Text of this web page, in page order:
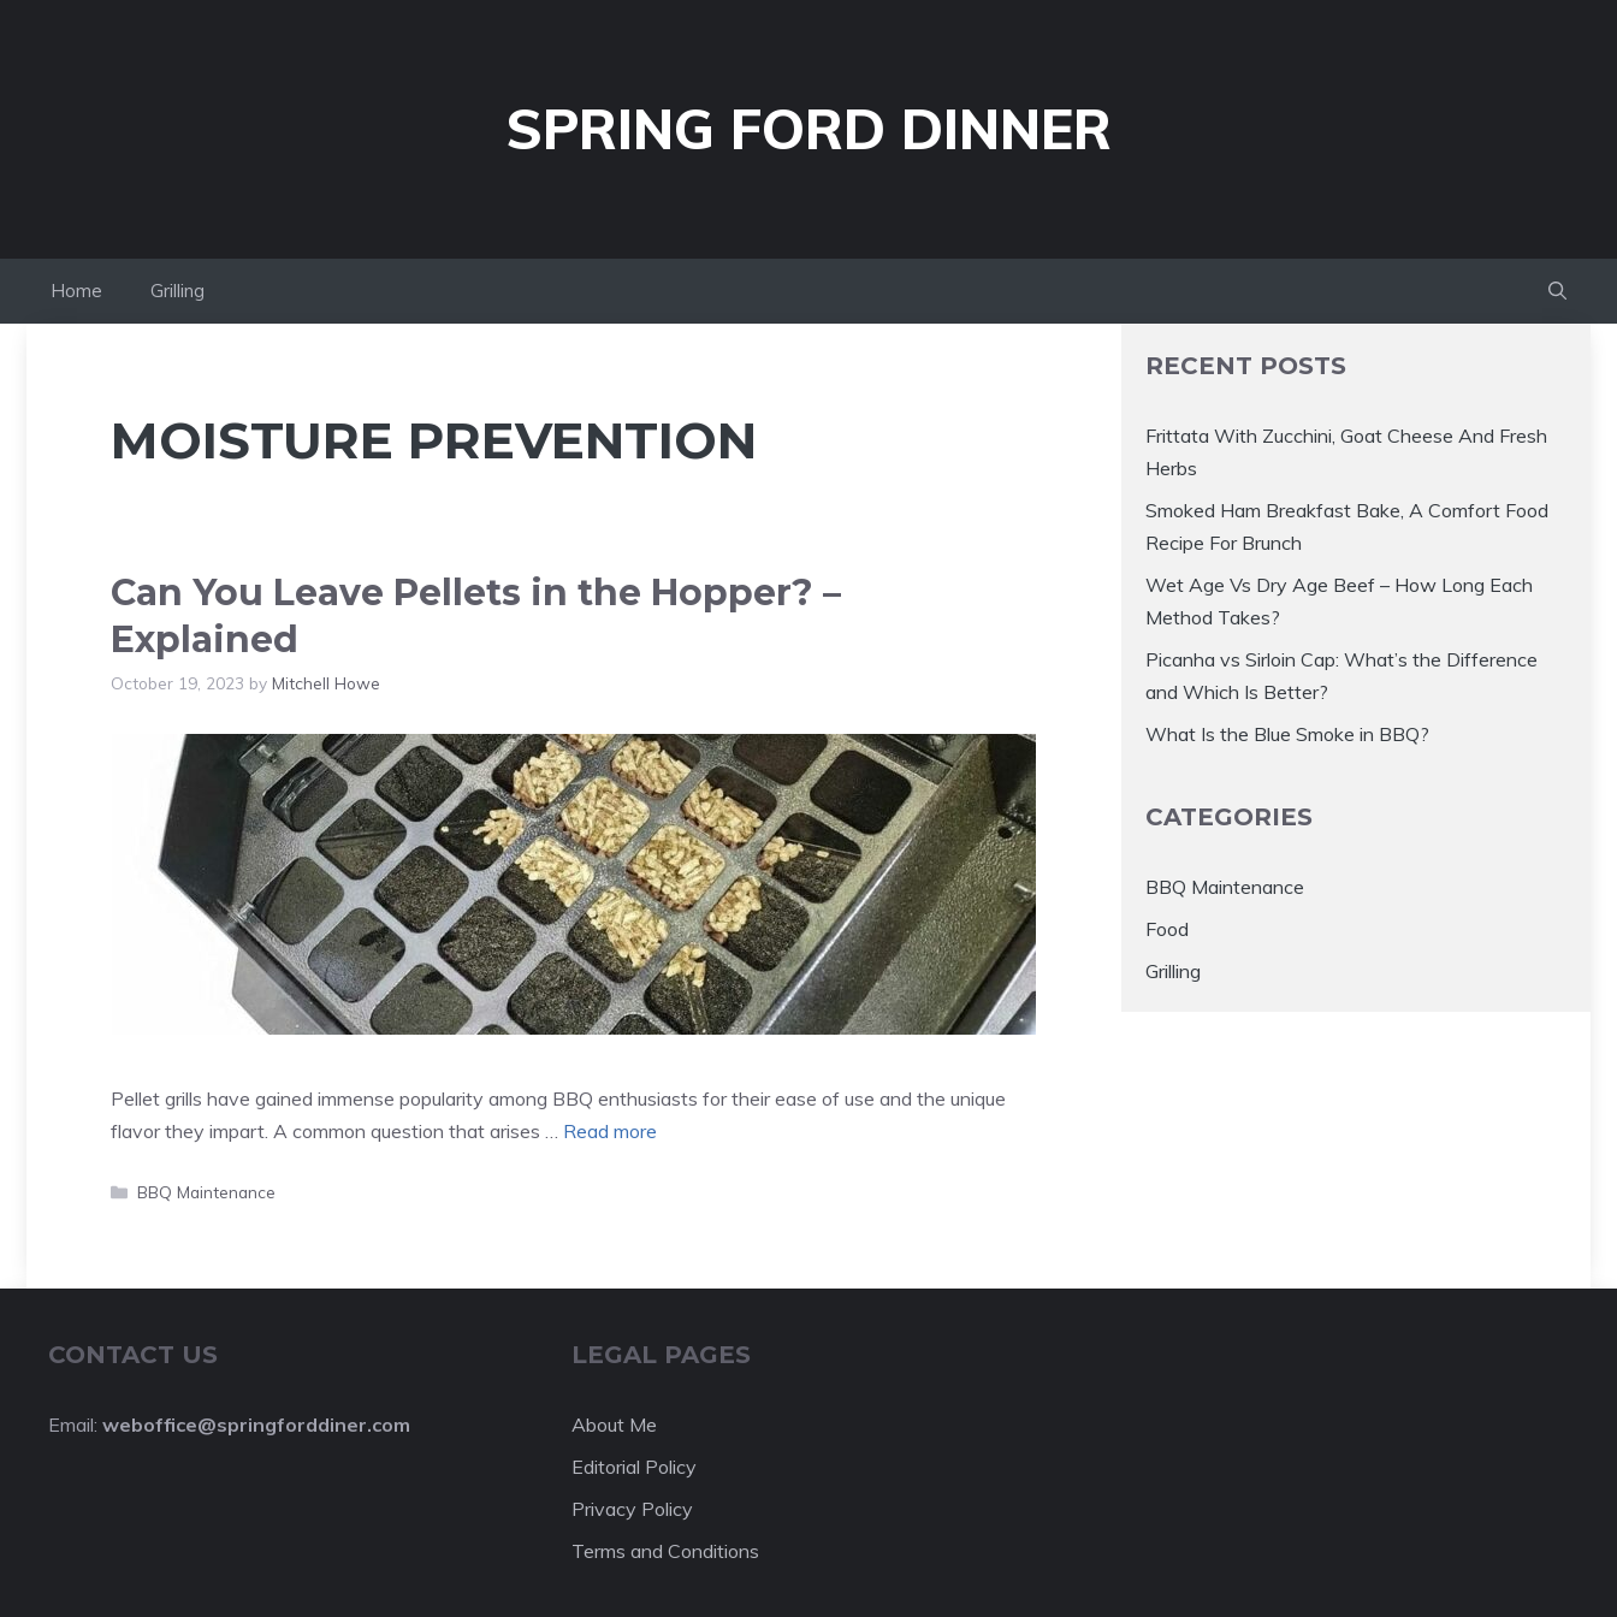
SPRING FORD DINNER
Home Grilling
MOISTURE PREVENTION
Can You Leave Pellets in the Hopper? –
Explained
October 19, 2023 by Mitchell Howe
Pellet grills have gained immense popularity among BBQ enthusiasts for their ease of use and the unique
flavor they impart. A common question that arises … Read more
Categories
BBQ Maintenance
RECENT POSTS
Frittata With Zucchini, Goat Cheese And Fresh
Herbs
Smoked Ham Breakfast Bake, A Comfort Food
Recipe For Brunch
Wet Age Vs Dry Age Beef – How Long Each
Method Takes?
Picanha vs Sirloin Cap: What’s the Difference
and Which Is Better?
What Is the Blue Smoke in BBQ?
CATEGORIES
BBQ Maintenance
Food
Grilling
CONTACT US
Email: weboffice@springforddiner.com
LEGAL PAGES
About Me
Editorial Policy
Privacy Policy
Terms and Conditions